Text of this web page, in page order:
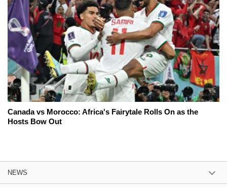
Canada vs Morocco: Africa's Fairytale Rolls On as the
Hosts Bow Out
NEWS